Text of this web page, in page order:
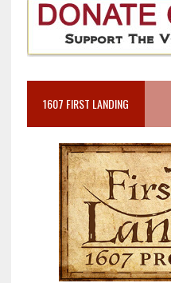
1607 FIRST LANDING